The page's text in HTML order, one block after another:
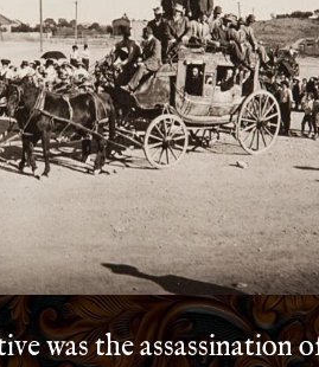
was the assassination